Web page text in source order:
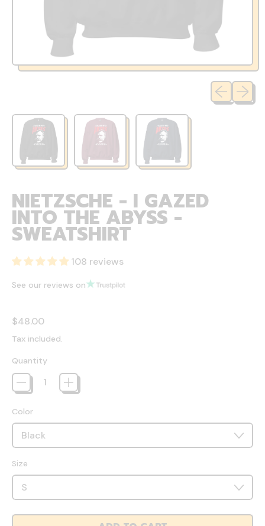
Previous
Next
NIETZSCHE - I GAZED
INTO THE ABYSS -
SWEATSHIRT
108 reviews
See our reviews on
Regular price
$48.00
Tax included.
Quantity
Color
Size